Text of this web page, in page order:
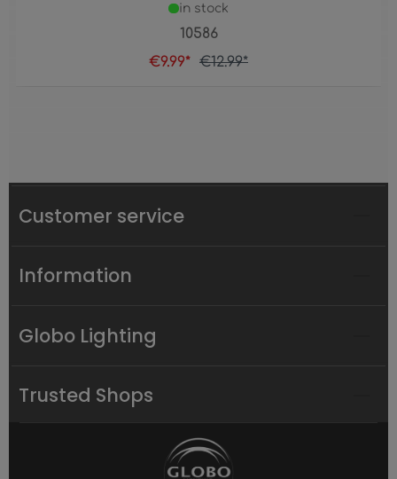
10586
in stock
€9.99* €12.99*
Customer service
Information
Globo Lighting
Trusted Shops